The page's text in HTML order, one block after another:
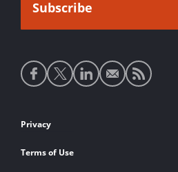
Social
media
Footer
links
Privacy
Terms of Use